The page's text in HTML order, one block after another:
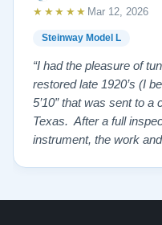
Steinway Model L
★★★★★ Mar 12, 2026
“I had the pleasure of
restored late 1920’s (I
5’10” that was sent to a
Texas. After a full
instrument, the work